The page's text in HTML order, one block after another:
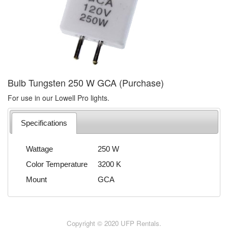
Bulb Tungsten 250 W GCA (Purchase)
For use in our Lowell Pro lights.
Specifications
Wattage
250 W
Color Temperature
3200 K
Mount
GCA
Copyright © 2020 UFP Rentals.